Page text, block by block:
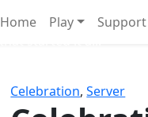
Home Play Support
Celebration,Server